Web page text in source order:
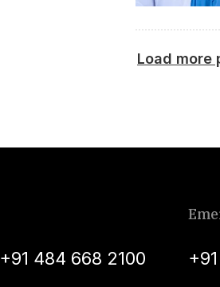
Load more
+91 484 668 2100